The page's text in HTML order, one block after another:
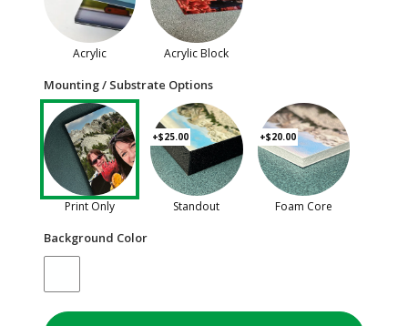
Acrylic Acrylic Block
Mounting / Substrate Options
Print Only
+$25.00
Standout
+$20.00
Foam Core
Background Color